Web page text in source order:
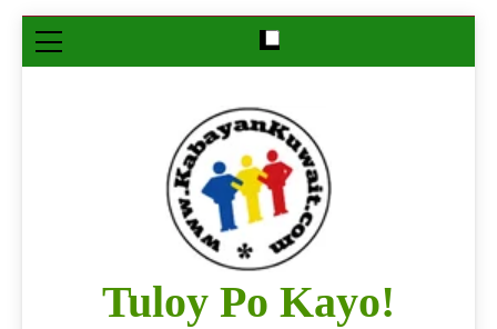
Skip
to
Tuloy Po Kayo!